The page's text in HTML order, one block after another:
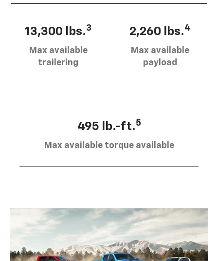
13,300 lbs.3
Max available
trailering
2,260 lbs.4
Max available
payload
495 lb.-ft.5
Max available torque available